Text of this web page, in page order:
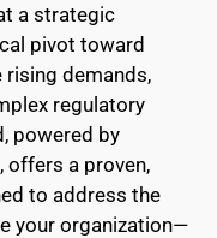
a strategic
pivot toward
rising demands,
regulatory
powered by
offers a proven,
to address the
your organization—